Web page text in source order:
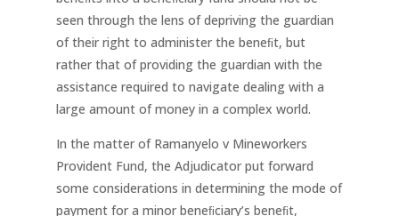
seen through the lens of depriving the guardian
of their right to administer the beneﬁt, but
rather that of providing the guardian with the
assistance required to navigate dealing with a
large amount of money in a complex world.
In the matter of Ramanyelo v Mineworkers
Provident Fund, the Adjudicator put forward
some considerations in determining the mode of
payment for a minor beneﬁciary’s beneﬁt,